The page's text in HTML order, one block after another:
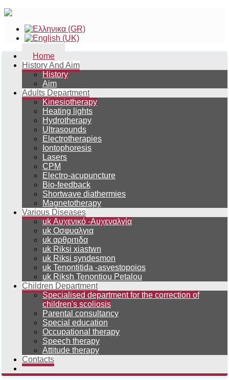
Home
History And Aim
History
Aim
Adults Department
Kinesiotherapy
Heating lights
Hydrotherapy
Ultrasounds
Electrotherapies
Iontophoresis
Lasers
CPM
Electro-acupuncture
Bio-feedback
Shortwave diathermies
Magnetotherapy
Various Diseases
uk Αυχενικό -Αυχεναλγία
uk Οσφυαλγια
uk αρθριτιδα
uk Riksi xiastwn
uk Riksi syndesmon
uk Tenontitida -asvestopoios
uk Riksh Tenontiou Petalou
Children Department
Specialised department for the correction of
children's scoliosis
Parental consultancy
Special education
Occupational therapy
Speech therapy
Attitude therapy
Contacts